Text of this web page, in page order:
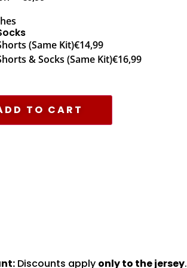
(Same Kit)€14,99
& Socks (Same Kit)€16,99
TO CART
Discounts apply only to the jersey.